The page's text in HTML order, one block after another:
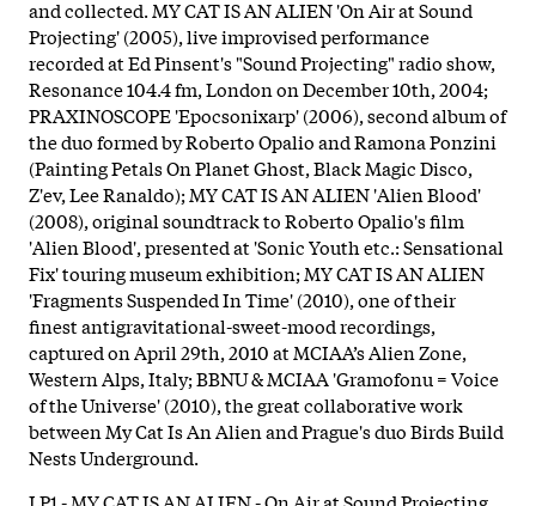
and collected. MY CAT IS AN ALIEN 'On Air at Sound
Projecting' (2005), live improvised performance
recorded at Ed Pinsent's "Sound Projecting" radio show,
Resonance 104.4 fm, London on December 10th, 2004;
PRAXINOSCOPE 'Epocsonixarp' (2006), second album of
the duo formed by Roberto Opalio and Ramona Ponzini
(Painting Petals On Planet Ghost, Black Magic Disco,
Z'ev, Lee Ranaldo); MY CAT IS AN ALIEN 'Alien Blood'
(2008), original soundtrack to Roberto Opalio's film
'Alien Blood', presented at 'Sonic Youth etc.: Sensational
Fix' touring museum exhibition; MY CAT IS AN ALIEN
'Fragments Suspended In Time' (2010), one of their
finest antigravitational-sweet-mood recordings,
captured on April 29th, 2010 at MCIAA’s Alien Zone,
Western Alps, Italy; BBNU & MCIAA 'Gramofonu = Voice
of the Universe' (2010), the great collaborative work
between My Cat Is An Alien and Prague's duo Birds Build
Nests Underground.